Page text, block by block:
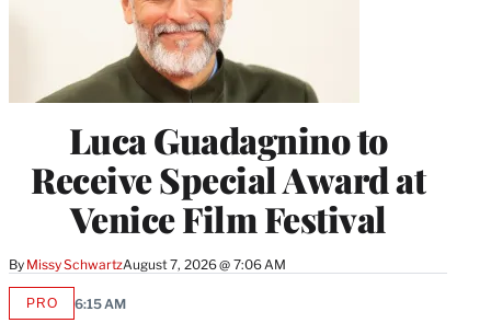
Luca Guadagnino to
Receive Special Award at
Venice Film Festival
By Missy SchwartzAugust 7, 2026 @ 7:06 AM
PROAVAILABLE
6:15 AM